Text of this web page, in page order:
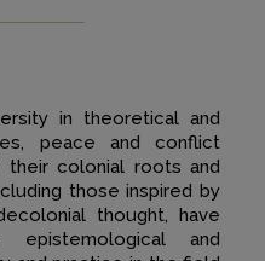
in theoretical and
peace and conflict
their colonial roots and
those inspired by
thought, have
and